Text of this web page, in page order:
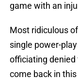
game with an
Most ridiculous
single power-
officiating
come back in